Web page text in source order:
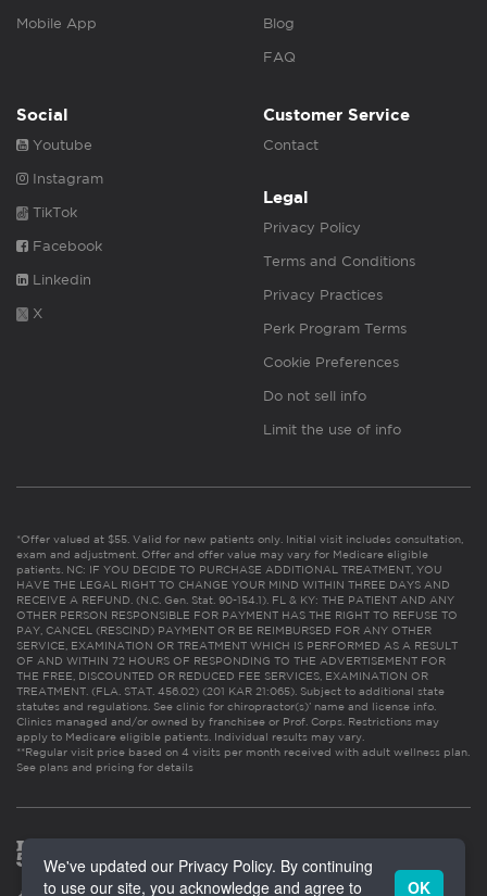
Mobile App Blog
FAQ
Social
Youtube
Instagram
TikTok
Facebook
Linkedin
X
Customer Service
Contact
Legal
Privacy Policy
Terms and Conditions
Privacy Practices
Perk Program Terms
Cookie Preferences
Do not sell info
Limit the use of info
*Offer valued at $55. Valid for new patients only. Initial visit includes consultation,
exam and adjustment. Offer and offer value may vary for Medicare eligible
patients. NC: IF YOU DECIDE TO PURCHASE ADDITIONAL TREATMENT, YOU
HAVE THE LEGAL RIGHT TO CHANGE YOUR MIND WITHIN THREE DAYS AND
RECEIVE A REFUND. (N.C. Gen. Stat. 90-154.1). FL & KY: THE PATIENT AND ANY
OTHER PERSON RESPONSIBLE FOR PAYMENT HAS THE RIGHT TO REFUSE TO
PAY, CANCEL (RESCIND) PAYMENT OR BE REIMBURSED FOR ANY OTHER
SERVICE, EXAMINATION OR TREATMENT WHICH IS PERFORMED AS A RESULT
OF AND WITHIN 72 HOURS OF RESPONDING TO THE ADVERTISEMENT FOR
THE FREE, DISCOUNTED OR REDUCED FEE SERVICES, EXAMINATION OR
TREATMENT. (FLA. STAT. 456.02) (201 KAR 21:065). Subject to additional state
statutes and regulations. See clinic for chiropractor(s)’ name and license info.
Clinics managed and/or owned by franchisee or Prof. Corps. Restrictions may
apply to Medicare eligible patients. Individual results may vary.
**Regular visit price based on 4 visits per month received with adult wellness plan.
See plans and pricing for details
We've updated our Privacy Policy. By continuing
to use our site, you acknowledge and agree to
OK